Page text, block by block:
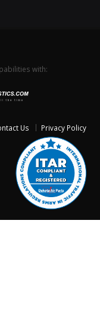
with:
Us Privacy Policy